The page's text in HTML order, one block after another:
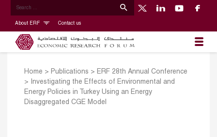
About ERF Contact us
Home > Publications > ERF 28th Annual Conference
>
Investigating the Effects of Environmental and
Energy Policies in Turkey Using an Energy
Disaggregated CGE Model